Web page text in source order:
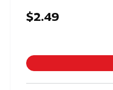
$2.49